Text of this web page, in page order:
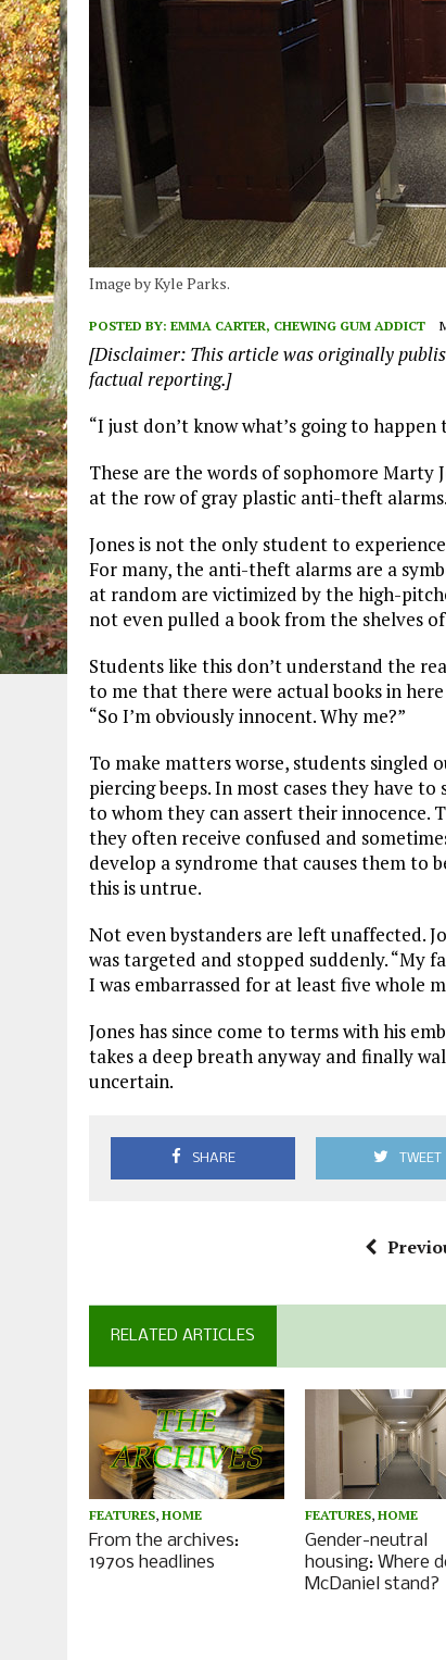
Image by Kyle Parks.
POSTED BY: EMMA CARTER, CHEWING GUM ADDICT
[Disclaimer: This article was originally
factual reporting.]
“I just don’t know what’s going to
These are the words of sophomore Marty
at the row of gray plastic anti-theft alarms.
Jones is not the only student to
For many, the anti-theft alarms are a
at random are victimized by the high-
not even pulled a book from the shelves
Students like this don’t understand the
to me that there were actual books in
“So I’m obviously innocent. Why me?”
To make matters worse, students singled
piercing beeps. In most cases they have
to whom they can assert their innocence.
they often receive confused and
develop a syndrome that causes them to
this is untrue.
Not even bystanders are left unaffected.
was targeted and stopped suddenly. “My
I was embarrassed for at least five whole
Jones has since come to terms with his
takes a deep breath anyway and finally
uncertain.
SHARE TWEET
RELATED ARTICLES
FEATURES, HOME
From the archives:
1970s headlines
FEATURES,HOME
Gender-neutral
housing: Where
McDaniel stand?